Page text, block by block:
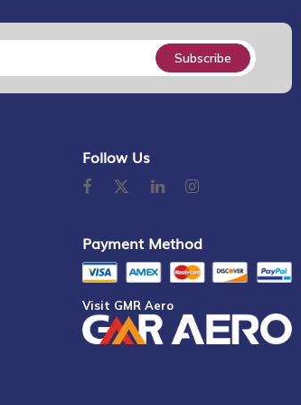
Subscribe
Follow Us
Payment Method
Visit GMR Aero